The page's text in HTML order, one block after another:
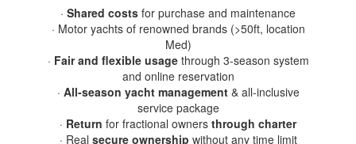
· Shared costs for purchase and maintenance
· Motor yachts of renowned brands (>50ft, location
Med)
· Fair and flexible usagethrough 3-season system
and online reservation
· All-season yacht management& all-inclusive
service package
· Return for fractional owners through charter
· Real secure ownership without any time limit